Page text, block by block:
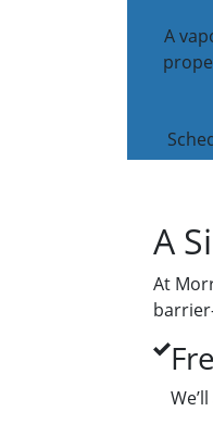
A
A
At